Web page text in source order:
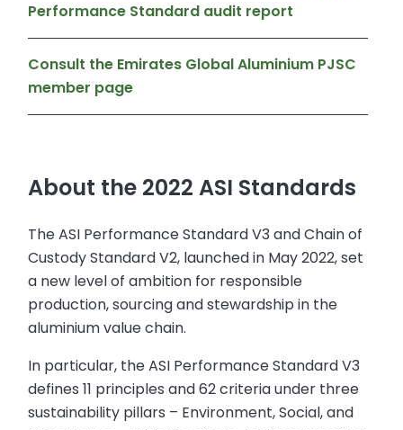
Performance Standard audit report
Consult the Emirates Global Aluminium PJSC
member page
About the 2022 ASI Standards
The ASI Performance Standard V3 and Chain of
Custody Standard V2, launched in May 2022, set
a new level of ambition for responsible
production, sourcing and stewardship in the
aluminium value chain.
In particular, the ASI Performance Standard V3
defines 11 principles and 62 criteria under three
sustainability pillars – Environment, Social, and